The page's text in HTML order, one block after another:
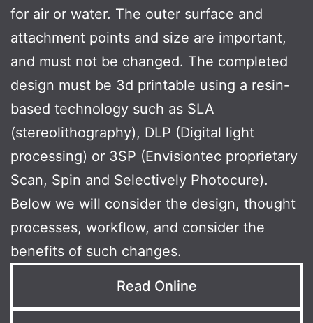
for air or water. The outer surface and
attachment points and size are important,
and must not be changed. The completed
design must be 3d printable using a resin-
based technology such as SLA
(stereolithography), DLP (Digital light
processing) or 3SP (Envisiontec proprietary
Scan, Spin and Selectively Photocure).
Below we will consider the design, thought
processes, workflow, and consider the
benefits of such changes.
Read Online